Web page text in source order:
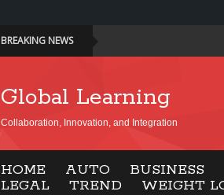
BREAKING NEWS
Global Learning
Collaboration, Innovation, and Integration
HOME AUTO BUSINESS
LEGAL
TREND WEIGHT